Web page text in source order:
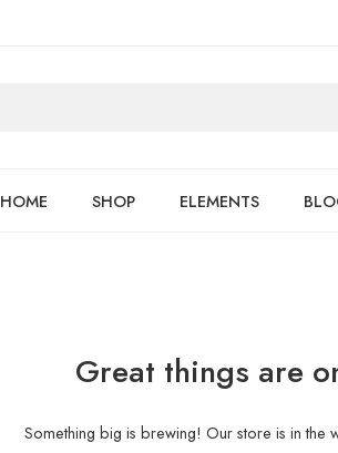
HOME SHOP ELEMENTS
Great things are
Something big is brewing! Our store is in the